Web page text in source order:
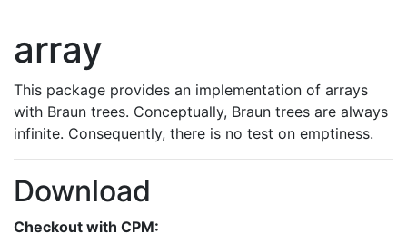
array
This package provides an implementation of arrays
with Braun trees. Conceptually, Braun trees are always
infinite. Consequently, there is no test on emptiness.
Download
Checkout with CPM: